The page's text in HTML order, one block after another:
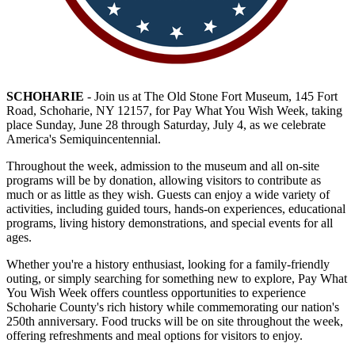
SCHOHARIE - Join us at The Old Stone Fort Museum, 145 Fort
Road, Schoharie, NY 12157, for Pay What You Wish Week, taking
place Sunday, June 28 through Saturday, July 4, as we celebrate
America's Semiquincentennial.
Throughout the week, admission to the museum and all on-site
programs will be by donation, allowing visitors to contribute as
much or as little as they wish. Guests can enjoy a wide variety of
activities, including guided tours, hands-on experiences, educational
programs, living history demonstrations, and special events for all
ages.
Whether you're a history enthusiast, looking for a family-friendly
outing, or simply searching for something new to explore, Pay What
You Wish Week offers countless opportunities to experience
Schoharie County's rich history while commemorating our nation's
250th anniversary. Food trucks will be on site throughout the week,
offering refreshments and meal options for visitors to enjoy.